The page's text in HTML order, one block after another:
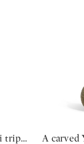
A marbled sancai tripod dish, Tang dynasty | 唐 黃釉絞胎三足盤